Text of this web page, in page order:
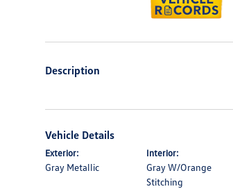
Description
Vehicle Details
Exterior:
Gray Metallic
Interior:
Gray W/Orange
Stitching